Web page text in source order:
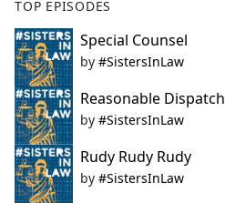
TOP EPISODES
Special Counsel
by #SistersInLaw
Reasonable Dispatch
by #SistersInLaw
Rudy Rudy Rudy
by #SistersInLaw